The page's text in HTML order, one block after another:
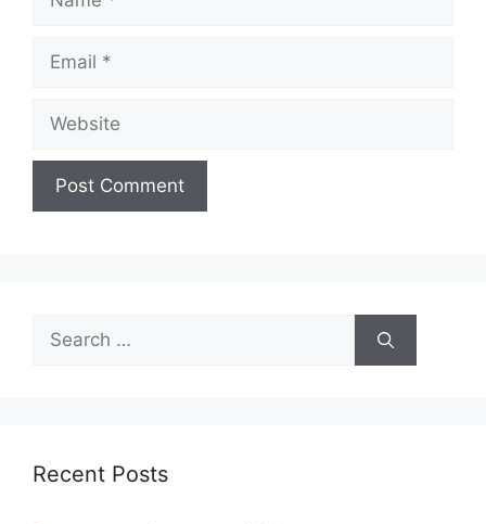
Email
Website
Search
for:
Recent Posts